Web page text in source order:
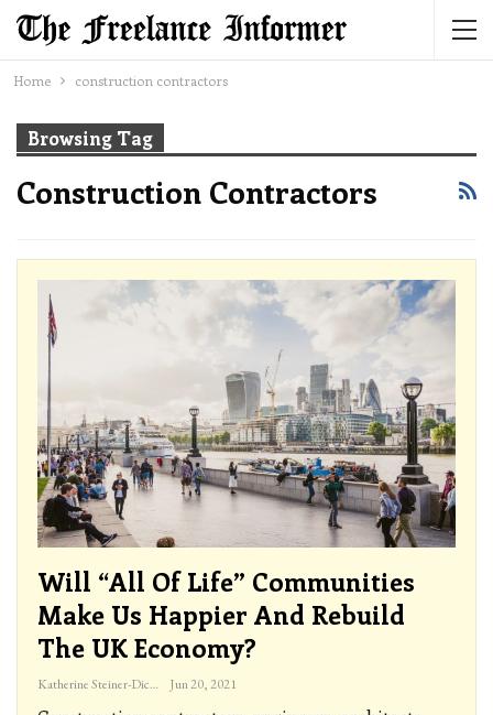
Home construction contractors
Browsing Tag
Construction Contractors
Will “all Of Life” Communities
Make Us Happier And Rebuild
The UK Economy?
Katherine Steiner-Dicks Jun 20, 2021